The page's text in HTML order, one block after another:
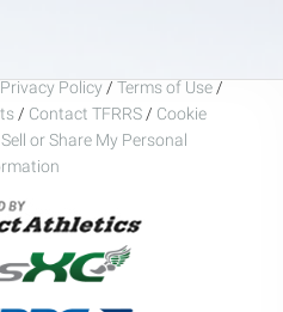
Policy / Terms of Use /
/ Contact TFRRS / Cookie
or Share My Personal